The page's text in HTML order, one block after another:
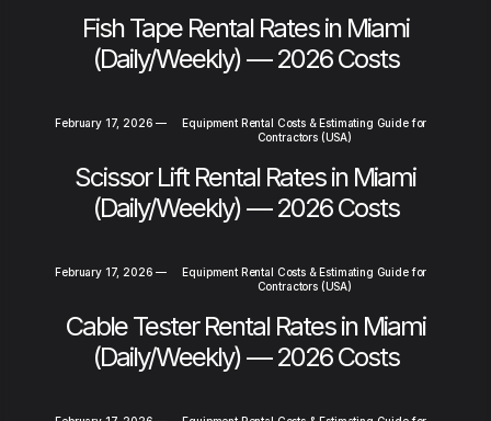
Fish Tape Rental Rates in Miami
(Daily/Weekly) — 2026 Costs
February 17, 2026 —
Equipment Rental Costs & Estimating Guide for
Contractors (USA)
Scissor Lift Rental Rates in Miami
(Daily/Weekly) — 2026 Costs
February 17, 2026 —
Equipment Rental Costs & Estimating Guide for
Contractors (USA)
Cable Tester Rental Rates in Miami
(Daily/Weekly) — 2026 Costs